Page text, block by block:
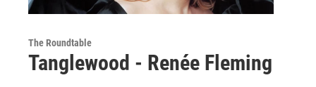
The Roundtable
Tanglewood - Renée Fleming